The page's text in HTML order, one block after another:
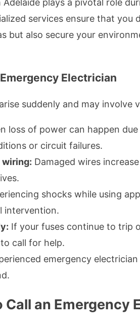
plays a pivotal role
services ensure that you
but also secure your
Electrician
suddenly and may involve
loss of power can happen
or circuit failures.
wiring: Damaged wires
shocks while using
intervention.
If your fuses continue to trip
call for help.
emergency
Call an Emergency